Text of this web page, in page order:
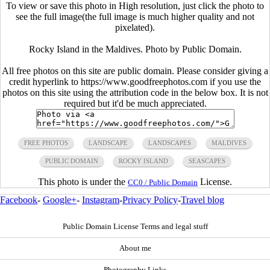
To view or save this photo in High resolution, just click the photo to
see the full image(the full image is much higher quality and not
pixelated).
Rocky Island in the Maldives. Photo by Public Domain.
All free photos on this site are public domain. Please consider giving a
credit hyperlink to https://www.goodfreephotos.com if you use the
photos on this site using the attribution code in the below box. It is not
required but it'd be much appreciated.
FREE PHOTOS LANDSCAPE LANDSCAPES MALDIVES
PUBLIC DOMAIN ROCKY ISLAND SEASCAPES
This photo is under the CC0 / Public Domain License.
Facebook- Google+- Instagram-Privacy Policy-Travel blog
Public Domain License Terms and legal stuff
About me